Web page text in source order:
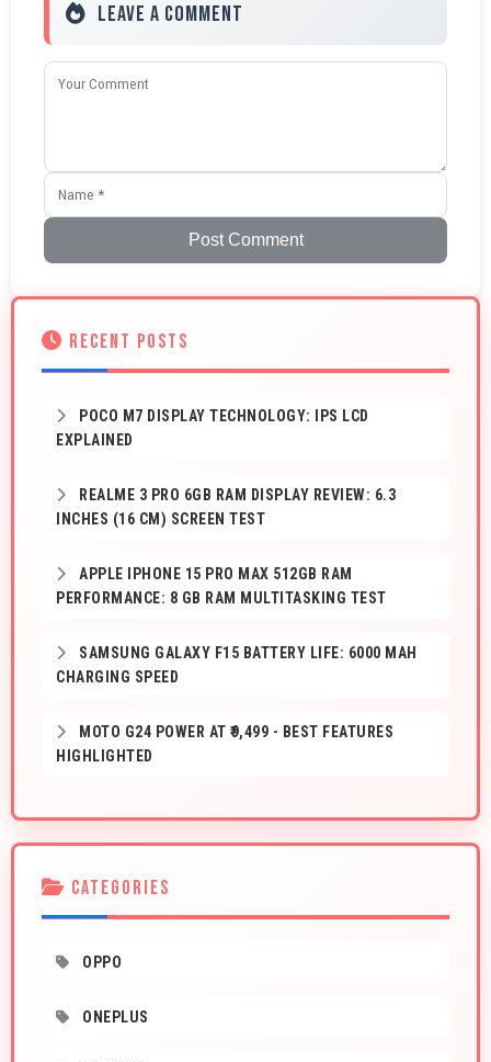
Leave a Comment
Post Comment
RECENT POSTS
POCO M7 DISPLAY TECHNOLOGY: IPS LCD
EXPLAINED
REALME 3 PRO 6GB RAM DISPLAY REVIEW: 6.3
INCHES (16 CM) SCREEN TEST
APPLE IPHONE 15 PRO MAX 512GB RAM
PERFORMANCE: 8 GB RAM MULTITASKING TEST
SAMSUNG GALAXY F15 BATTERY LIFE: 6000 MAH
CHARGING SPEED
MOTO G24 POWER AT ₹9,499 - BEST FEATURES
HIGHLIGHTED
CATEGORIES
OPPO
ONEPLUS